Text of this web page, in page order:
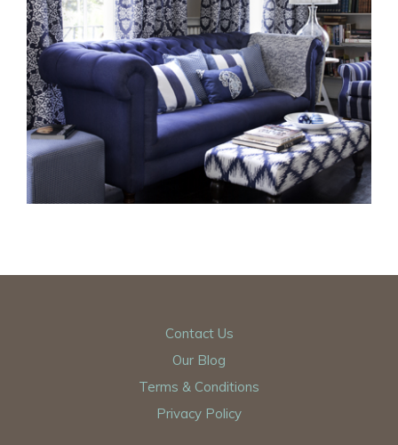
Contact Us
Our Blog
Terms & Conditions
Privacy Policy